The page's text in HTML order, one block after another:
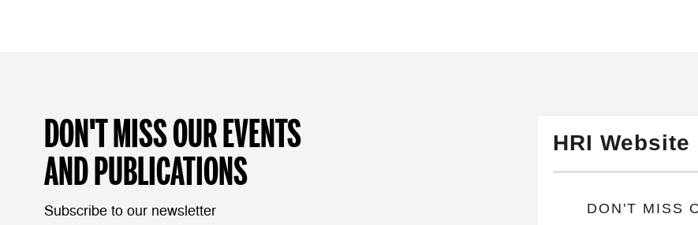
DON'T MISS OUR EVENTS
AND PUBLICATIONS
Subscribe to our newsletter
HRI
​DON'T MISS